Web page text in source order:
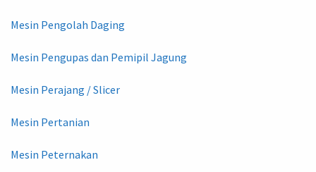
Mesin Pengolah Daging
Mesin Pengupas dan Pemipil Jagung
Mesin Perajang / Slicer
Mesin Pertanian
Mesin Peternakan